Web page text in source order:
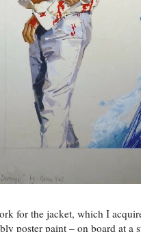
for the jacket, which I
poster paint – on board at a